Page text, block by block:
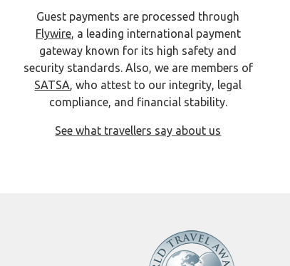
Guest payments are processed through
Flywire, a leading international payment
gateway known for its high safety and
security standards. Also, we are members of
SATSA , who attest to our integrity, legal
compliance, and financial stability.
See what travellers say about us